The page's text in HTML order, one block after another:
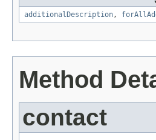
additionalDescription,
Method
contact